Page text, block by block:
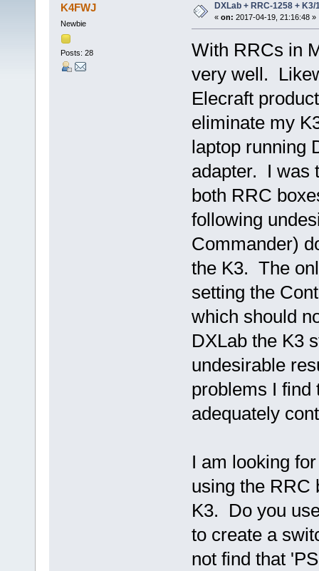
K4FWJ
Newbie
Posts: 28
DXLab + RRC-1258 +
« on: 2017-04-19, 21:16:48 »
With RRCs in
very well.
Elecraft
eliminate my
laptop running
adapter. I was
both RRC
following
Commander)
the K3. The
setting the
which should
DXLab the K3
undesirable
problems I find
adequately
I am looking
using the RRC
K3. Do you
to create a
not find that